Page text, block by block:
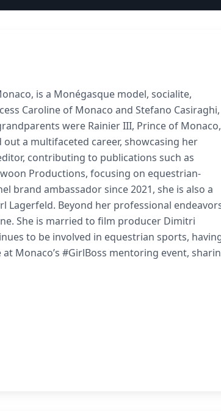
is a Monégasque model, socialite,
Caroline of Monaco and Stefano Casiraghi,
were Rainier III, Prince of Monaco,
out a multifaceted career, showcasing her
contributing to publications such as
Productions, focusing on equestrian-
brand ambassador since 2021, she is also a
Beyond her professional
She is married to film producer Dimitri
to be involved in equestrian sports,
Monaco’s #GirlBoss mentoring event,